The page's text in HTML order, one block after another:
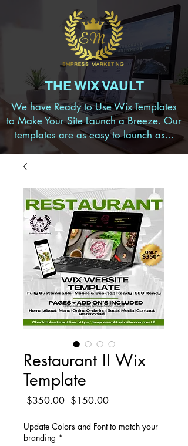
THE WIX VAULT
We have Ready to Use Wix Templates
to Make Your Site Launch a Breeze. Our
templates are as easy to launch as...
Restaurant II Wix
Template
$350.00 Regular
$150.00Sale
Update Colors and Font to match your
branding *